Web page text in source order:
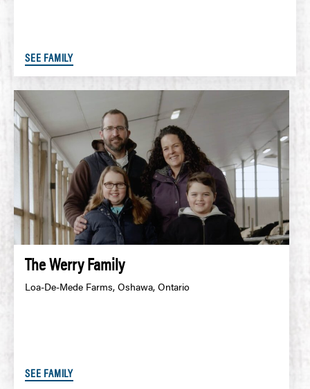
SEE FAMILY
The Werry Family
Loa-De-Mede Farms, Oshawa, Ontario
SEE FAMILY